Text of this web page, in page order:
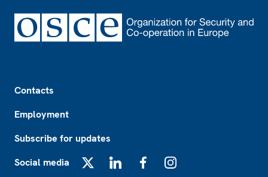
Contacts
Employment
Subscribe for updates
Social media